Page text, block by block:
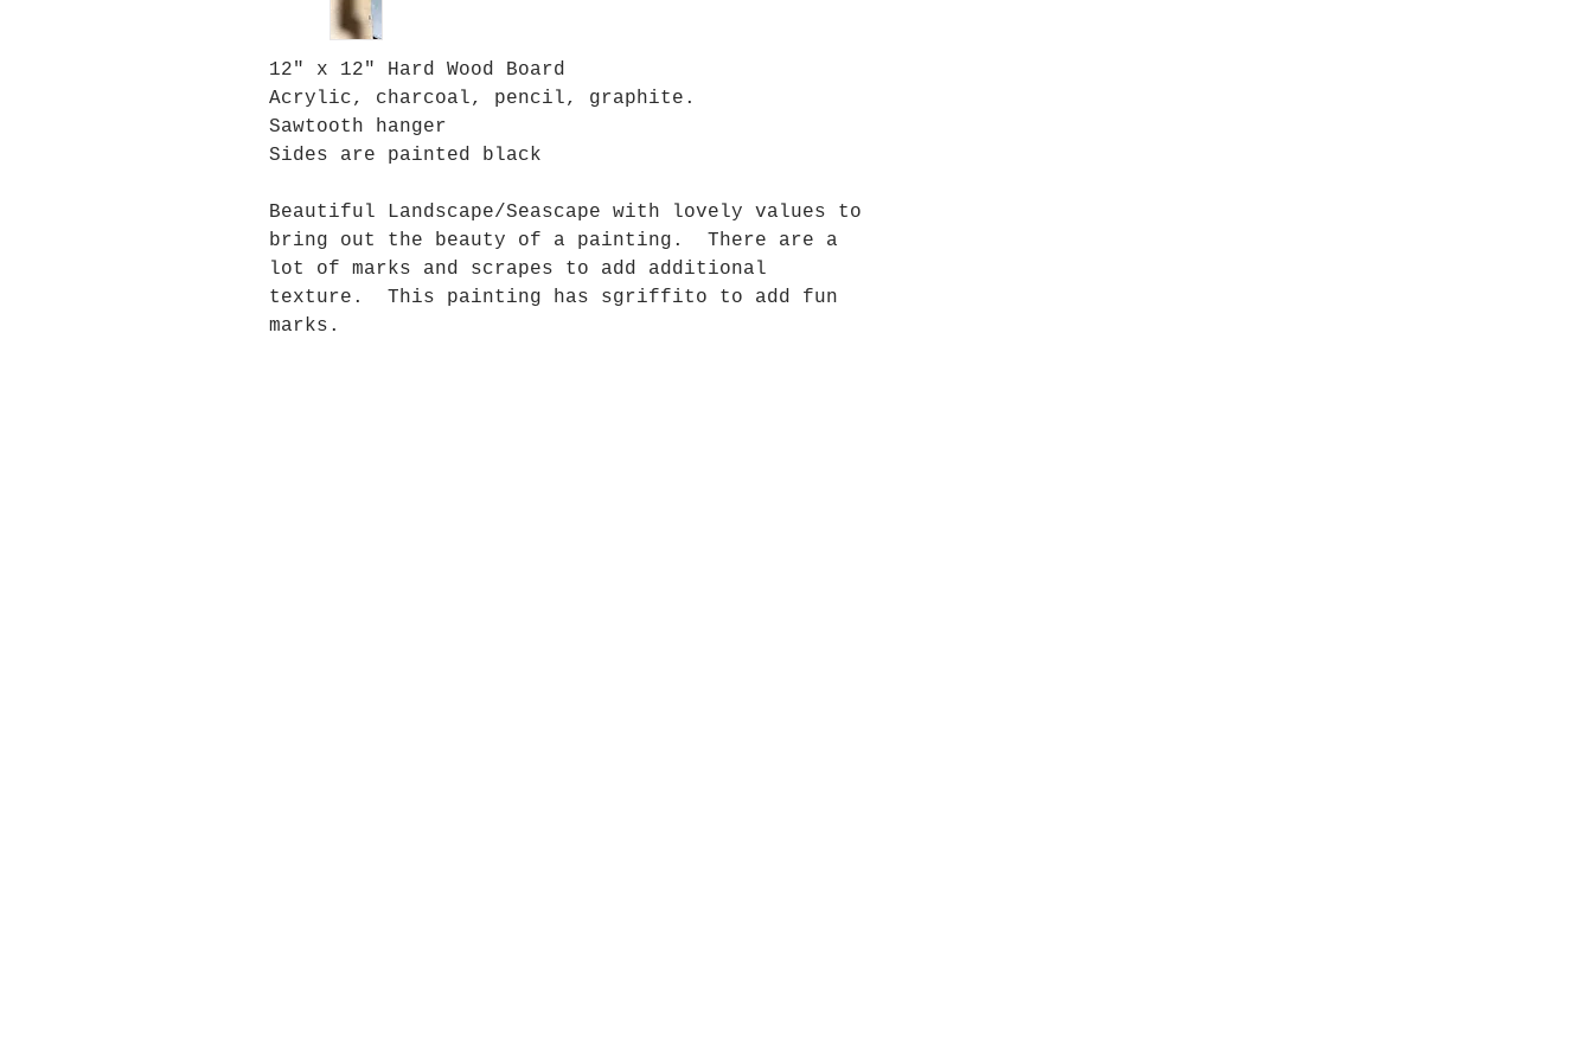
12" x 12" Hard Wood Board
Acrylic, charcoal, pencil, graphite.
Sawtooth hanger
Sides are painted black
Beautiful Landscape/Seascape with lovely values to
bring out the beauty of a painting. There are a
lot of marks and scrapes to add additional
texture. This painting has sgriffito to add fun
marks.